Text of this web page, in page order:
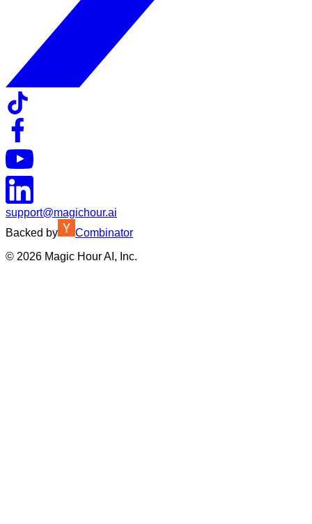
support@magichour.ai
Backed by
Combinator
© 2026 Magic Hour AI, Inc.